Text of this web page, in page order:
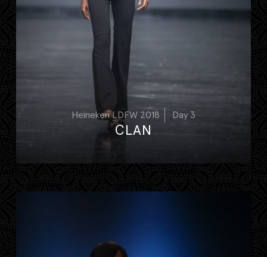
Heineken LDFW 2018 Day 3
CLAN